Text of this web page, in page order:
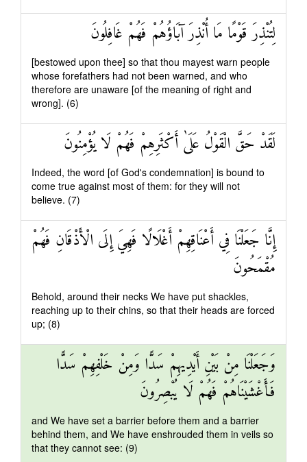
لِتُنْذِرَ قَوْمًا مَا أُنْذِرَ آبَاؤُهُمْ فَهُمْ غَافِلُونَ
[bestowed upon thee] so that thou mayest warn people
whose forefathers had not been warned, and who
therefore are unaware [of the meaning of right and
wrong]. (6)
لَقَدْ حَقَّ الْقَوْلُ عَلَىٰ أَكْثَرِهِمْ فَهُمْ لَا يُؤْمِنُونَ
Indeed, the word [of God's condemnation] is bound to
come true against most of them: for they will not
believe. (7)
إِنَّا جَعَلْنَا فِي أَعْنَاقِهِمْ أَغْلَالًا فَهِيَ إِلَى الْأَذْقَانِ فَهُمْ
مُقْمَحُونَ
Behold, around their necks We have put shackles,
reaching up to their chins, so that their heads are forced
up; (8)
وَجَعَلْنَا مِنْ بَيْنِ أَيْدِيهِمْ سَدًّا وَمِنْ خَلْفِهِمْ سَدًّا
فَأَغْشَيْنَاهُمْ فَهُمْ لَا يُبْصِرُونَ
and We have set a barrier before them and a barrier
behind them, and We have enshrouded them in veils so
that they cannot see: (9)